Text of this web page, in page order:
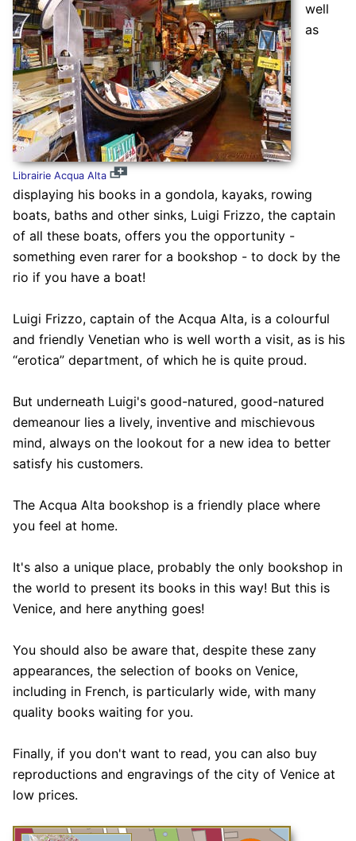
Librairie Acqua Alta
well
as
displaying his books in a gondola, kayaks, rowing
boats, baths and other sinks, Luigi Frizzo, the captain
of all these boats, offers you the opportunity -
something even rarer for a bookshop - to dock by the
rio if you have a boat!
Luigi Frizzo, captain of the Acqua Alta, is a colourful
and friendly Venetian who is well worth a visit, as is his
“erotica” department, of which he is quite proud.
But underneath Luigi's good-natured, good-natured
demeanour lies a lively, inventive and mischievous
mind, always on the lookout for a new idea to better
satisfy his customers.
The Acqua Alta bookshop is a friendly place where
you feel at home.
It's also a unique place, probably the only bookshop in
the world to present its books in this way! But this is
Venice, and here anything goes!
You should also be aware that, despite these zany
appearances, the selection of books on Venice,
including in French, is particularly wide, with many
quality books waiting for you.
Finally, if you don't want to read, you can also buy
reproductions and engravings of the city of Venice at
low prices.